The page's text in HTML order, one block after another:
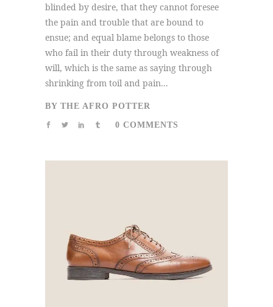
blinded by desire, that they cannot foresee
the pain and trouble that are bound to
ensue; and equal blame belongs to those
who fail in their duty through weakness of
will, which is the same as saying through
shrinking from toil and pain...
BY THE AFRO POTTER
0 COMMENTS